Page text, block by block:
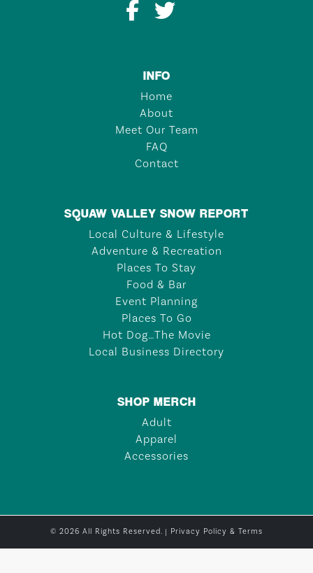
INFO
Home
About
Meet Our Team
FAQ
Contact
SQUAW VALLEY SNOW REPORT
Local Culture & Lifestyle
Adventure & Recreation
Places To Stay
Food & Bar
Event Planning
Places To Go
Hot Dog…The Movie
Local Business Directory
SHOP MERCH
Adult
Apparel
Accessories
© 2026 All Rights Reserved. | Privacy Policy & Terms